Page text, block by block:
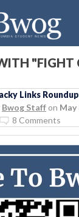
"FIGHT
Links Roundup
Bwog Staff on May
8 Comments